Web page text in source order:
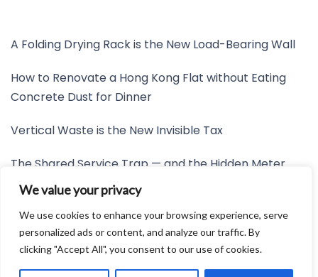
We value your privacy
We use cookies to enhance your browsing experience, serve
personalized ads or content, and analyze our traffic. By
clicking "Accept All", you consent to our use of cookies.
A Folding Drying Rack is the New Load-Bearing Wall
How to Renovate a Hong Kong Flat without Eating
Concrete Dust for Dinner
Vertical Waste is the New Invisible Tax
The Shared Service Trap — and the Hidden Meter
Nobody Wants to Read
Friction is the New Invisible Property Line
Developed by:Avid Themes